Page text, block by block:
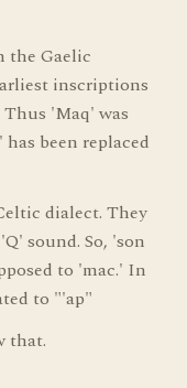
the Gaelic
inscriptions
'Maq' was
been replaced
dialect. They
sound. So, 'son
to 'mac.' In
to "'ap"
that.